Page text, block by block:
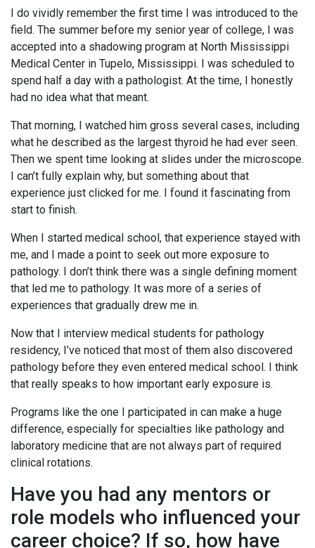
I do vividly remember the first time I was introduced to the
field. The summer before my senior year of college, I was
accepted into a shadowing program at North Mississippi
Medical Center in Tupelo, Mississippi. I was scheduled to
spend half a day with a pathologist. At the time, I honestly
had no idea what that meant.
That morning, I watched him gross several cases, including
what he described as the largest thyroid he had ever seen.
Then we spent time looking at slides under the microscope.
I can’t fully explain why, but something about that
experience just clicked for me. I found it fascinating from
start to finish.
When I started medical school, that experience stayed with
me, and I made a point to seek out more exposure to
pathology. I don’t think there was a single defining moment
that led me to pathology. It was more of a series of
experiences that gradually drew me in.
Now that I interview medical students for pathology
residency, I’ve noticed that most of them also discovered
pathology before they even entered medical school. I think
that really speaks to how important early exposure is.
Programs like the one I participated in can make a huge
difference, especially for specialties like pathology and
laboratory medicine that are not always part of required
clinical rotations.
Have you had any mentors or
role models who influenced your
career choice? If so, how have